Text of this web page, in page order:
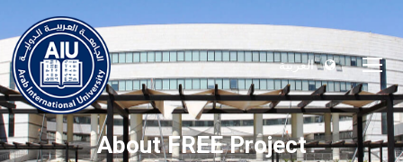
العربية
About FREE Project